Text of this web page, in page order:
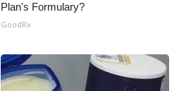
Plan's Formulary?
GoodRx